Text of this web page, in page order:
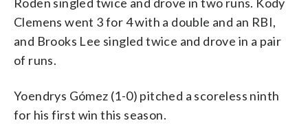
Clemens went 3 for 4 with a double and an RBI,
and Brooks Lee singled twice and drove in a pair
of runs.
Yoendrys Gómez (1-0) pitched a scoreless ninth
for his first win this season.